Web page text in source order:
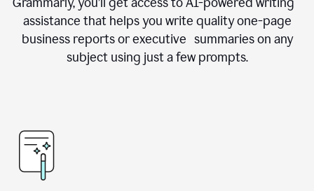
assistance that helps you write quality one-page
business reports or executive summaries on any
subject using just a few prompts.